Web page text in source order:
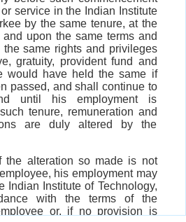
service in the Indian Institute
by the same tenure, at the
upon the same terms and
same rights and privileges
gratuity, provident fund and
would have held the same if
passed, and shall continue to
until his employment is
tenure, remuneration and
are duly altered by the
the alteration so made is not
his employment may
Indian Institute of Technology,
with the terms of the
or, if no provision is